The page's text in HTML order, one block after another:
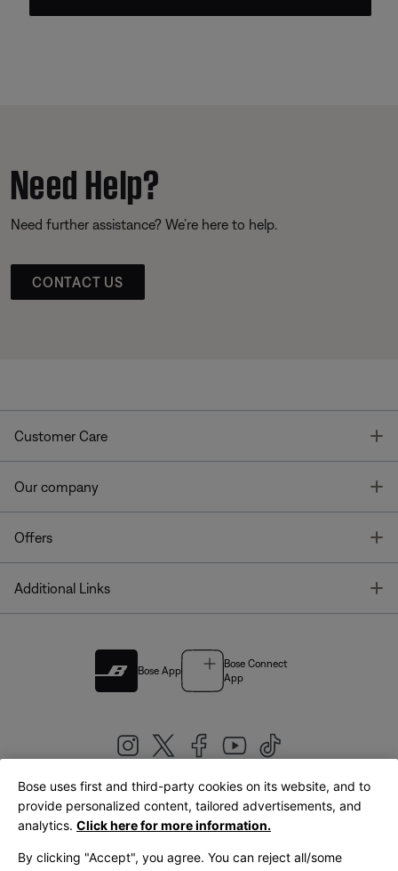
Need Help?
Need further assistance? We’re here to help.
CONTACT US
Customer Care
Our company
Offers
Additional Links
Bose App
Bose Connect
App
United Kingdom|English
Bose uses first and third-party cookies on its website, and to
provide personalized content, tailored advertisements, and
analytics. Click here for more information.
By clicking "Accept", you agree. You can reject all/some